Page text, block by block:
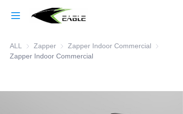
Learn More
ALL Zapper ZapperZapper Indoor Commercial Zapper
Zapper Indoor Commercial
About Us